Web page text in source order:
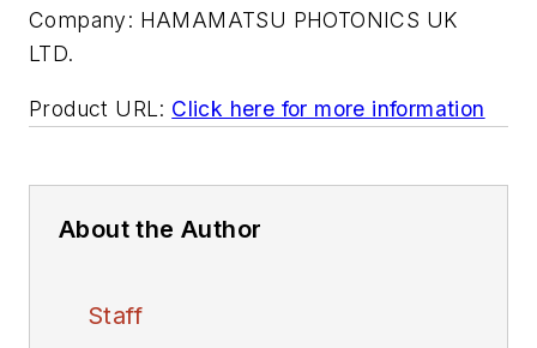
Company: HAMAMATSU PHOTONICS UK
LTD.
Product URL: Click here for more information
About the Author
Staff